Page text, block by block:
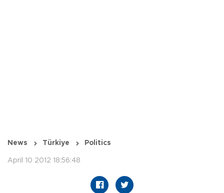
News Türkiye Politics
April 10 2012 18:56:48